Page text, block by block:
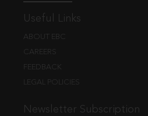
Useful Links
ABOUT EBC
CAREERS
FEEDBACK
LEGAL POLICIES
Newsletter Subscription